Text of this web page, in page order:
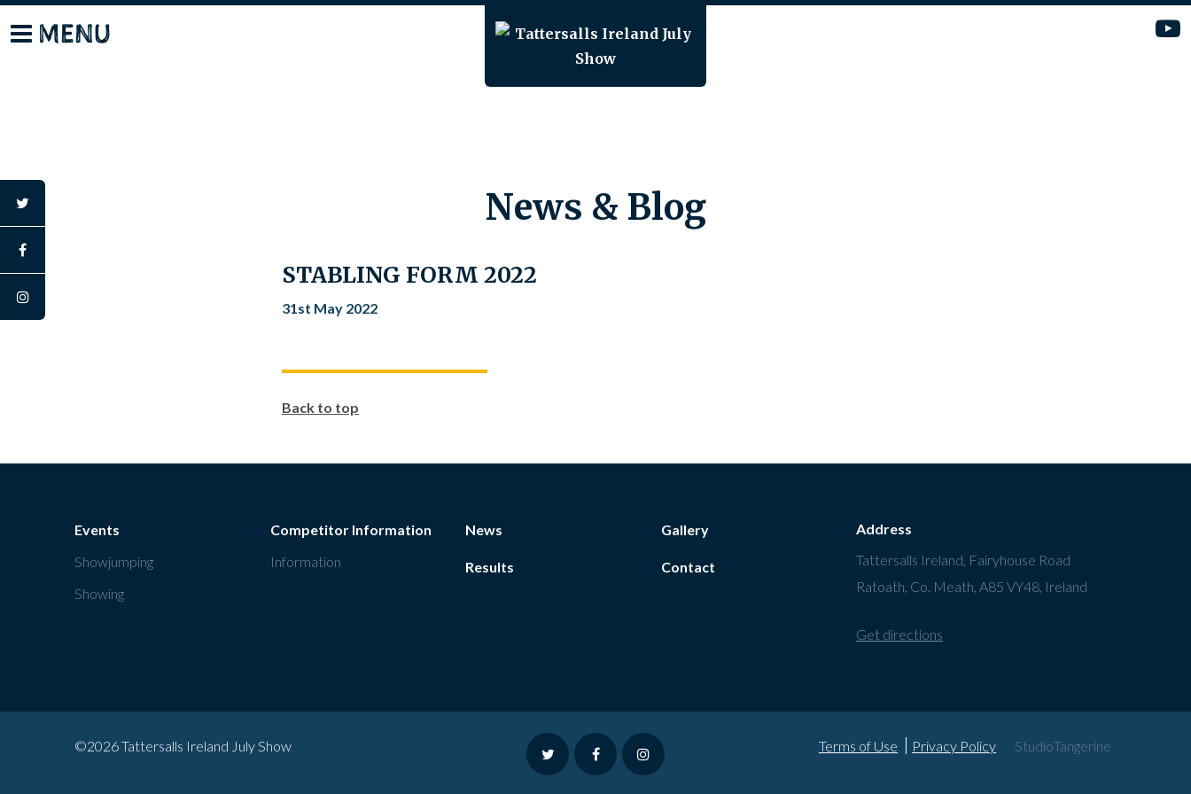
to
MENU
facebook
instagram
News & Blog
STABLING FORM 2022
31st May 2022
Back to top
Events
Showjumping
Showing
Competitor Information
Information
News Gallery
Results Contact
Address
Tattersalls Ireland, Fairyhouse Road
Ratoath, Co. Meath, A85 VY48, Ireland
Get directions
twitterfacebookinstagram
©2026 Tattersalls Ireland July Show Terms of Use Privacy Policy StudioTangerine